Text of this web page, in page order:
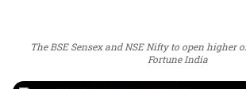
The BSE Sensex and NSE Nifty to open higher
Fortune India